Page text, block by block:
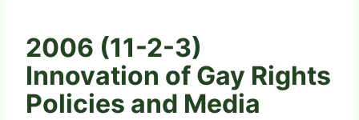
2006 (11-2-3)
Innovation of Gay Rights
Policies and Media